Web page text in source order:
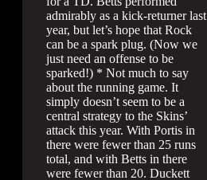
admirably as a kick-returner last
year, but let’s hope that Rock
can be a spark plug. (Now we
just need an offense to be
sparked!) * Not much to say
about the running game. It
simply doesn’t seem to be a
central strategy to the Skins’
attack this year. With Portis in
there were fewer than 25 runs
total, and with Betts in there
were fewer than 20. Duckett